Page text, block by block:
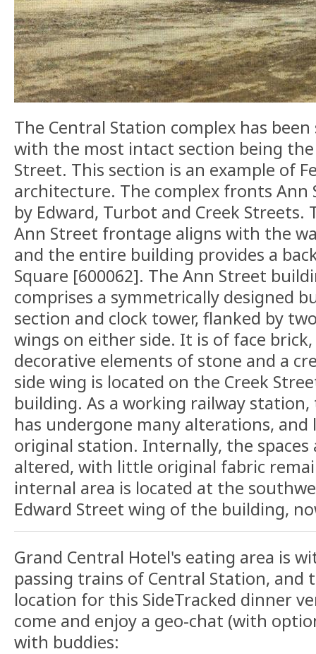
The Central Station complex has
with the most intact section being
Street. This section is an example of
architecture. The complex fronts Ann
by Edward, Turbot and Creek
Ann Street frontage aligns with the
and the entire building provides a
Square [600062]. The Ann Street
comprises a symmetrically designed
section and clock tower, flanked by
wings on either side. It is of face
decorative elements of stone and a
side wing is located on the Creek
building. As a working railway
has undergone many alterations,
original station. Internally, the spaces
altered, with little original fabric
internal area is located at the
Edward Street wing of the building,
Grand Central Hotel's eating area is
passing trains of Central Station, and
location for this SideTracked dinner
come and enjoy a geo-chat (with
with buddies: